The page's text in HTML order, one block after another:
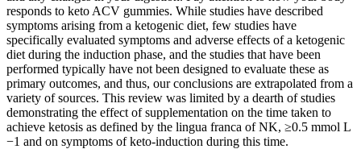
responds to keto ACV gummies. While studies have described
symptoms arising from a ketogenic diet, few studies have
specifically evaluated symptoms and adverse effects of a ketogenic
diet during the induction phase, and the studies that have been
performed typically have not been designed to evaluate these as
primary outcomes, and thus, our conclusions are extrapolated from a
variety of sources. This review was limited by a dearth of studies
demonstrating the effect of supplementation on the time taken to
achieve ketosis as defined by the lingua franca of NK, ≥0.5 mmol L
−1 and on symptoms of keto-induction during this time.